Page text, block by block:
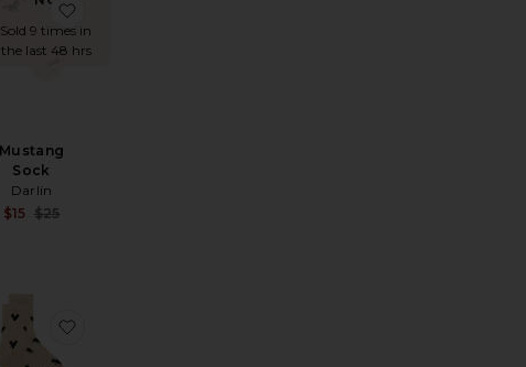
Grip Socks
The Tequila & Country Music Cap
Sold 9 times in
the last 48 hrs
Mustang
Sock
Darlin
$15 $25
Pair Sock Set
A Horse Hat
Reset, Refocus, Refuel Socks